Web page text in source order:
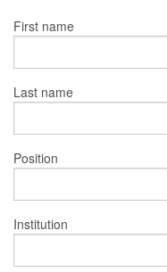
First name
Last name
Position
Institution